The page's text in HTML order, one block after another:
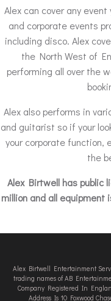
Alex can cover any
and corporate events
including disco. Alex
the North West of
performing all over the
Alex also performs in
and guitarist so if your
your corporate function,
the
Alex Birtwell has public
million and all equipment
Alex Birtwell Entertainment
trading names of AB
Company Registered In
Address Is 10 Foxwood